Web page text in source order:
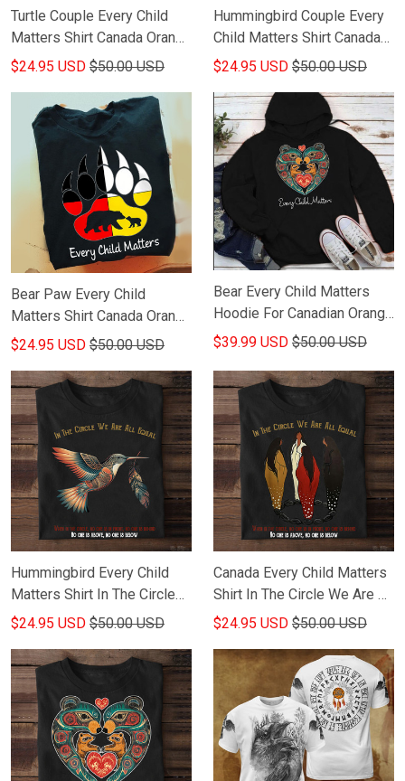
Turtle Couple Every Child
Matters Shirt Canada Orange
Shirt Day T-Shirt Gifts For
$24.95 USD $50.00 USD
Hummingbird Couple Every
Child Matters Shirt Canada
Orange Shirt Day T-Shirt
$24.95 USD $50.00 USD
Bear Paw Every Child
Matters Shirt Canada Orange
Shirt Day Gifts
$24.95 USD $50.00 USD
Bear Every Child Matters
Hoodie For Canadian Orange
Shirt Day Hoodie Gifts For
$39.99 USD $50.00 USD
Hummingbird Every Child
Matters Shirt In The Circle
We Are All Equal When In
$24.95 USD $50.00 USD
Canada Every Child Matters
Shirt In The Circle We Are All
Equal When In The Circle
$24.95 USD $50.00 USD